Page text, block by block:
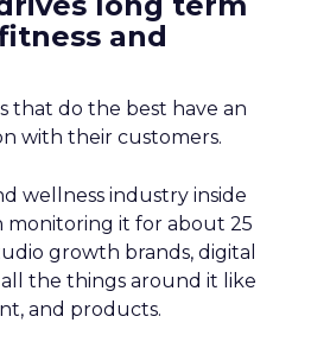
and
that do the best have an
with their customers.
wellness industry inside
monitoring it for about 25
growth brands, digital
the things around it like
and products.